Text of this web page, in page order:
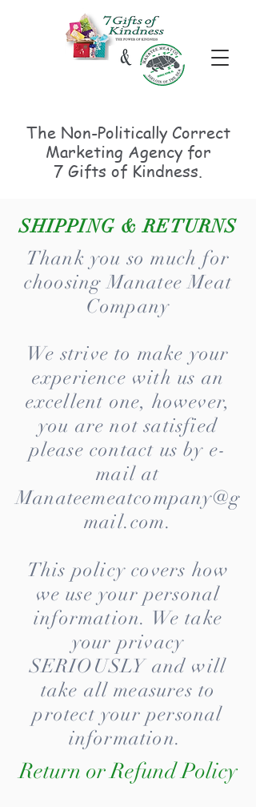
The Non-PoliticallyCorrect
Marketing Agency for
7 Gifts of Kindness.
SHIPPING & RETURNS
Thank you so much for
choosing Manatee Meat
Company
We strive to make your
experience with us an
excellent one, however,
you are not satisfied
please contact us by e-
mail at
Manateemeatcompany@g
mail.com.
This policy covers how
we use your personal
information. We take
your privacy
SERIOUSLY and will
take all measures to
protect your personal
information.
Return or Refund Policy